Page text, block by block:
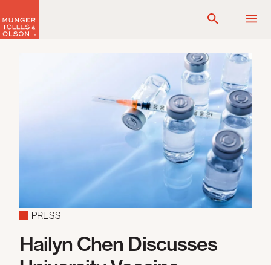
to
content
PRESS
Hailyn Chen Discusses